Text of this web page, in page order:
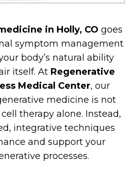
in Holly, CO goes
symptom management
body’s natural ability
itself. At Regenerative
Medical Center, our
medicine is not
therapy alone. Instead,
integrative techniques
and support your
processes.